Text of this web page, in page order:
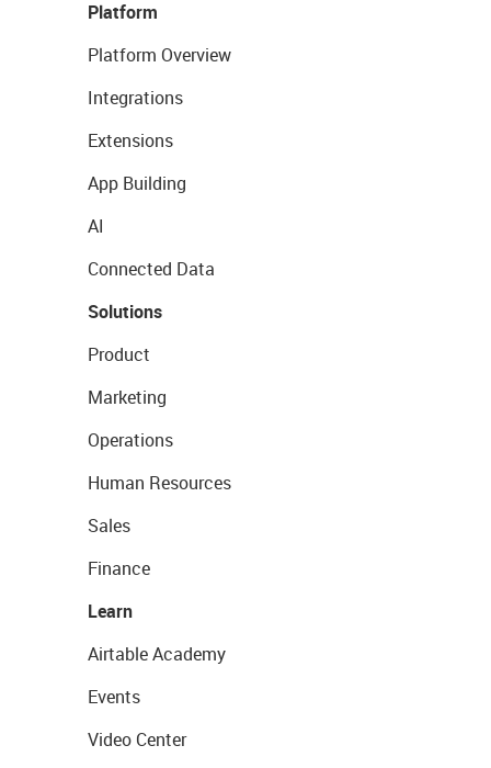
Platform
Platform Overview
Integrations
Extensions
App Building
AI
Connected Data
Solutions
Product
Marketing
Operations
Human Resources
Sales
Finance
Learn
Airtable Academy
Events
Video Center